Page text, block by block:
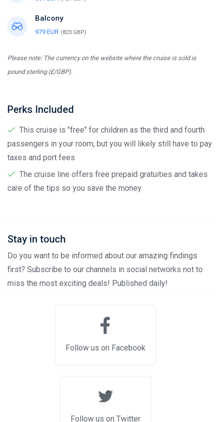
Balcony
979 EUR (823 GBP)
Please note: The currency on the website where the cruise is sold is
pound sterling (£/GBP).
Perks Included
This cruise is "free" for children as the third and fourth
passengers in your room, but you will likely still have to pay
taxes and port fees
The cruise line offers free prepaid gratuities and takes
care of the tips so you save the money
Stay in touch
Do you want to be informed about our amazing findings
first? Subscribe to our channels in social networks not to
miss the most exciting deals! Published daily!
Follow us on Facebook
Follow us on Twitter